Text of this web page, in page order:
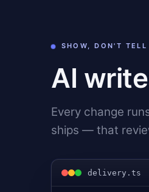
SHOW, DON'T TELL
AI
Every change
ships — that
delivery.ts